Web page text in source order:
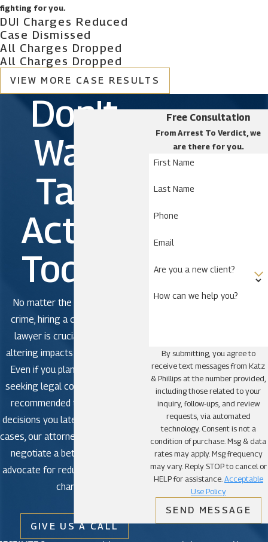
fighting for you.
DUI Charges Reduced
Case Dismissed
All Charges Dropped
All Charges Dropped
VIEW MORE CASE RESULTS
Don't
Wait.
Take
Action
Today!
No matter the severity of the
crime, hiring a criminal defense
lawyer is crucial to avoid life-
altering impacts in criminal court.
Even if you plan to plead guilty,
seeking legal counsel is strongly
recommended to avoid making
decisions you later regret. In some
cases, our attorneys may be able to
negotiate a better outcome or
advocate for reduced or dismissed
charges.
GIVE US A CALL
Free Consultation
From Arrest To Verdict, we
are there for you.
First Name
Last Name
Phone
Email
Are you a new client?
How can we help you?
By submitting, you agree to
receive text messages from Katz
& Phillips at the number provided,
including those related to your
inquiry, follow-ups, and review
requests, via automated
technology. Consent is not a
condition of purchase. Msg & data
rates may apply. Msg frequency
may vary. Reply STOP to cancel or
HELP for assistance. Acceptable
Use Policy
SEND MESSAGE